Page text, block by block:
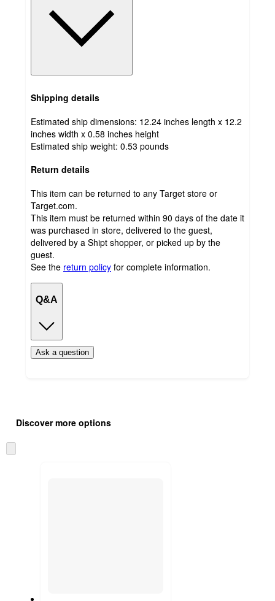
Shipping details
Estimated ship dimensions: 12.24 inches length x 12.2
inches width x 0.58 inches height
Estimated ship weight: 0.53 pounds
Return details
This item can be returned to any Target store or
Target.com.
This item must be returned within 90 days of the date it
was purchased in store, delivered to the guest,
delivered by a Shipt shopper, or picked up by the
guest.
See the return policy for complete information.
Q&A
Ask a question
product
and
content
once
Discover more options
to